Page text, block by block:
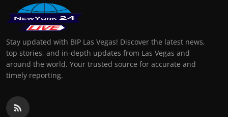
Stay updated with BIP Las Vegas! Discover the latest news,
top stories, and in-depth updates from Las Vegas and
around the world. Your trusted source for accurate and
timely reporting.